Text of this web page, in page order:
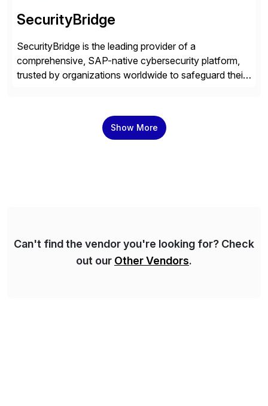
SecurityBridge
SecurityBridge is the leading provider of a
comprehensive, SAP-native cybersecurity platform,
trusted by organizations worldwide to safeguard their
management, and compliance capabilities into the
SAP environment, empowering organizations to
Show More
Can't find the vendor you're looking for? Check
out our Other Vendors.